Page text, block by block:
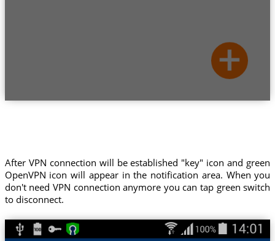
After VPN connection will be established "key" icon and green
OpenVPN icon will appear in the notification area. When you
don't need VPN connection anymore you can tap green switch
to disconnect.